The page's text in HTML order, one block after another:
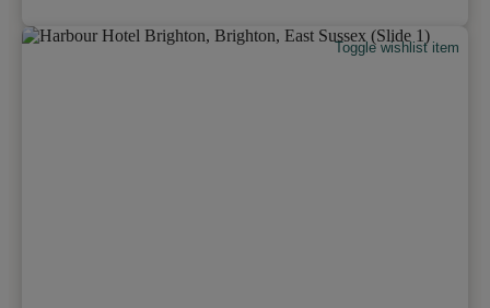
Toggle wishlist item